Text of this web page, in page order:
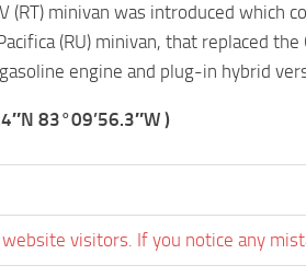
minivan was introduced which
(RU) minivan, that replaced
engine and plug-in hybrid
83°09’56.3″W )
visitors. If you notice any